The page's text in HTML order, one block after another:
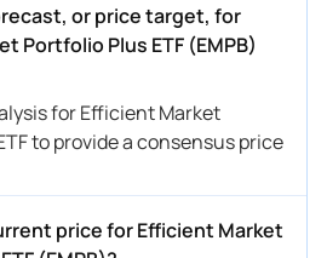
or price target, for
Portfolio Plus ETF (EMPB)
for Efficient Market
to provide a consensus price
price for Efficient Market